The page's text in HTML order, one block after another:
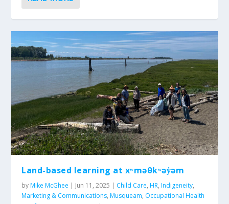
Land-based learning at xʷməθkʷəy̓əm
byMike McGhee | Jun 11, 2025 | Child Care,HR,Indigeneity,
Marketing & Communications,Musqueam, Occupational Health